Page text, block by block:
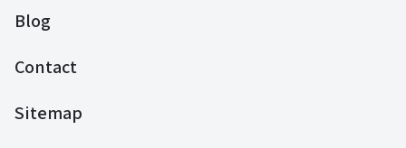
Blog
Contact
Sitemap